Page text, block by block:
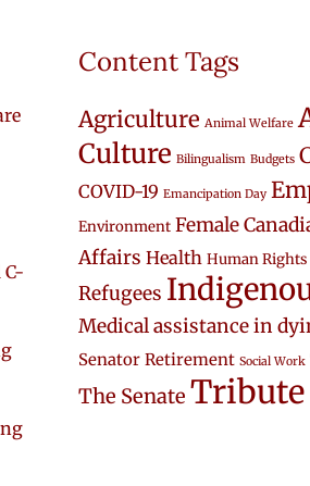
Content Tags
Agriculture Animal Welfare
Culture Bilingualism Budgets
COVID-19 Emancipation Day
Environment Female
Affairs Health Human Rights
Refugees
Medical assistance in
Senator Retirement Social Work
The Senate Tribute